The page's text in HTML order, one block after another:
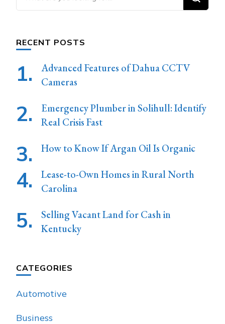
for
RECENT POSTS
Advanced Features of Dahua CCTV
Cameras
Emergency Plumber in Solihull: Identify
Real Crisis Fast
How to Know If Argan Oil Is Organic
Lease-to-Own Homes in Rural North
Carolina
Selling Vacant Land for Cash in
Kentucky
CATEGORIES
Automotive
Business